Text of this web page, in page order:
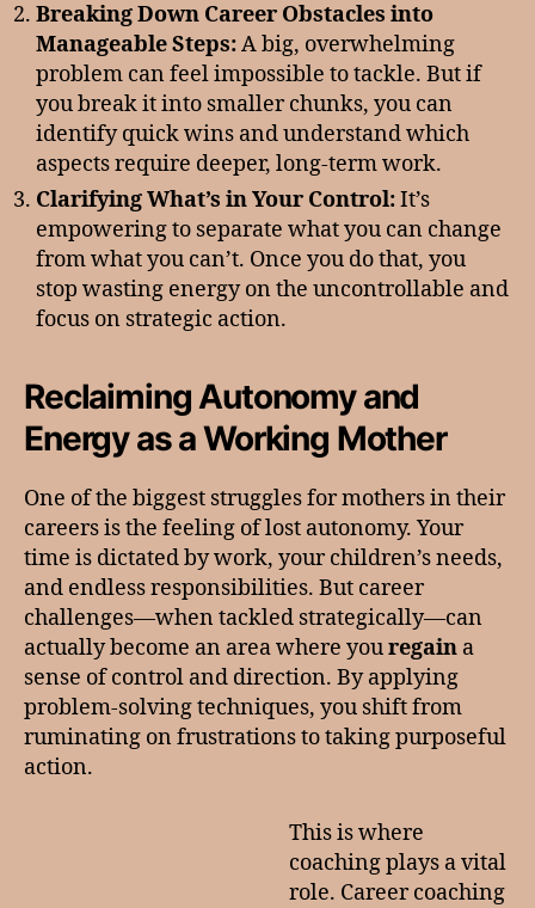
Breaking Down Career Obstacles into
Manageable Steps:A big, overwhelming
problem can feel impossible to tackle. But if
you break it into smaller chunks, you can
identify quick wins and understand which
aspects require deeper, long-term work.
Clarifying What’s in Your Control:It’s
empowering to separate what you can change
from what you can’t. Once you do that, you
stop wasting energy on the uncontrollable and
focus on strategic action.
Reclaiming Autonomy and
Energy as a Working Mother
One of the biggest struggles for mothers in their
careers is the feeling of lost autonomy. Your
time is dictated by work, your children’s needs,
and endless responsibilities. But career
challenges—when tackled strategically—can
actually become an area where youregain a
sense of control and direction. By applying
problem-solving techniques, you shift from
ruminating on frustrations to taking purposeful
action.
This is where
coaching plays a vital
role. Career coaching